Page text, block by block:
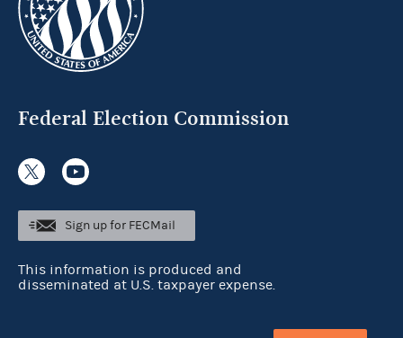
Federal Election Commission
Sign up for FECMail
This information is produced and
disseminated at U.S. taxpayer expense.